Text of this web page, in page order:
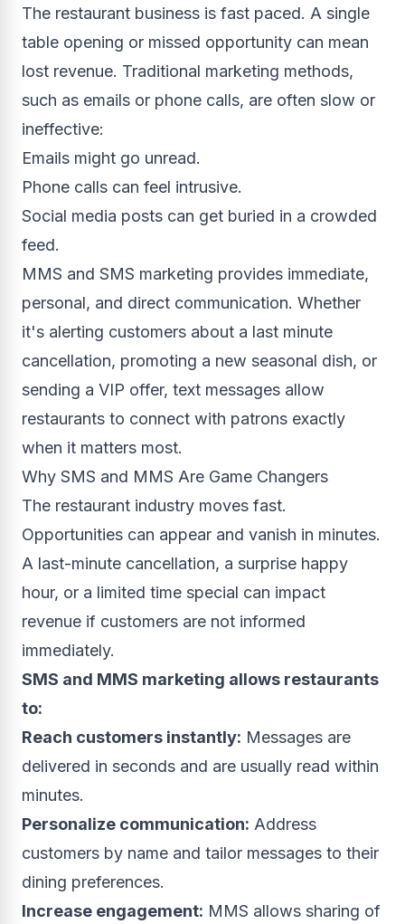
The restaurant business is fast paced. A single
table opening or missed opportunity can mean
lost revenue. Traditional marketing methods,
such as emails or phone calls, are often slow or
ineffective:
Emails might go unread.
Phone calls can feel intrusive.
Social media posts can get buried in a crowded
feed.
MMS and SMS marketing provides immediate,
personal, and direct communication. Whether
it's alerting customers about a last minute
cancellation, promoting a new seasonal dish, or
sending a VIP offer, text messages allow
restaurants to connect with patrons exactly
when it matters most.
Why SMS and MMS Are Game Changers
The restaurant industry moves fast.
Opportunities can appear and vanish in minutes.
A last-minute cancellation, a surprise happy
hour, or a limited time special can impact
revenue if customers are not informed
immediately.
SMS and MMS marketing allows restaurants
to:
Reach customers instantly: Messages are
delivered in seconds and are usually read within
minutes.
Personalize communication: Address
customers by name and tailor messages to their
dining preferences.
Increase engagement: MMS allows sharing of